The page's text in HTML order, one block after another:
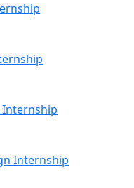
Internship
Internship